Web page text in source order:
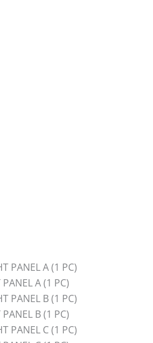
PANEL A (1 PC)
A (1 PC)
PANEL B (1 PC)
B (1 PC)
PANEL C (1 PC)